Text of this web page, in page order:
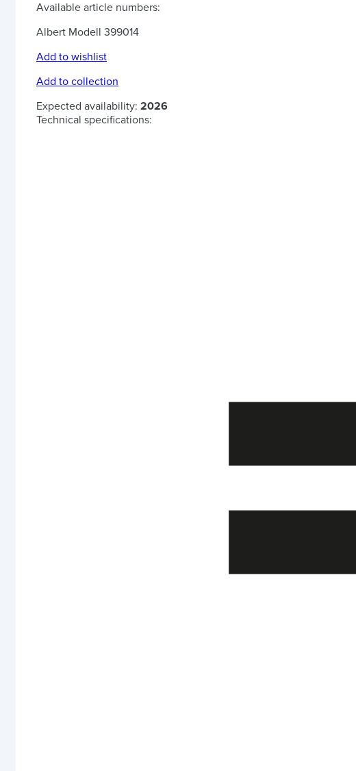
Available article numbers:
Albert Modell 399014
Add to wishlist
Add to collection
Expected availability: 2026
Technical specifications: